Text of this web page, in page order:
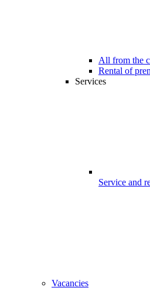
All from the
Rental of
Services
Service and
Vacancies